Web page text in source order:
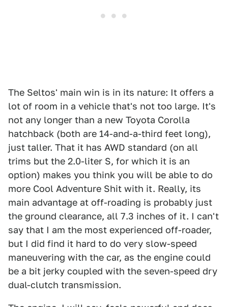
The Seltos' main win is in its nature: It offers a
lot of room in a vehicle that's not too large. It's
not any longer than a new Toyota Corolla
hatchback (both are 14-and-a-third feet long),
just taller. That it has AWD standard (on all
trims but the 2.0-liter S, for which it is an
option) makes you think you will be able to do
more Cool Adventure Shit with it. Really, its
main advantage at off-roading is probably just
the ground clearance, all 7.3 inches of it. I can't
say that I am the most experienced off-roader,
but I did find it hard to do very slow-speed
maneuvering with the car, as the engine could
be a bit jerky coupled with the seven-speed dry
dual-clutch transmission.